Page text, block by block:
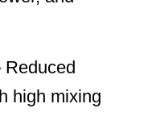
Reduced
high mixing